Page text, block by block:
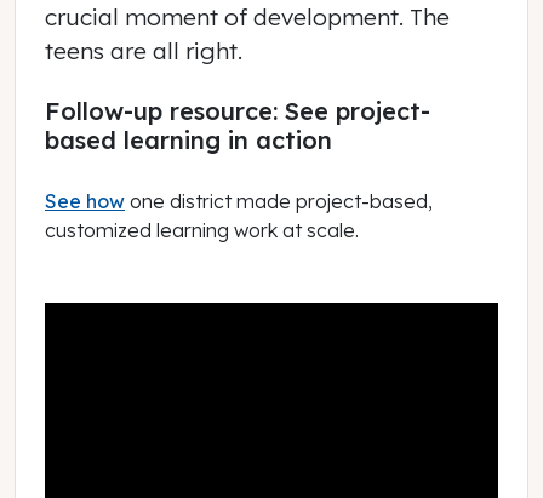
crucial moment of development. The
teens are all right.
Follow-up resource: See project-
based learning in action
See how one district made project-based,
customized learning work at scale.